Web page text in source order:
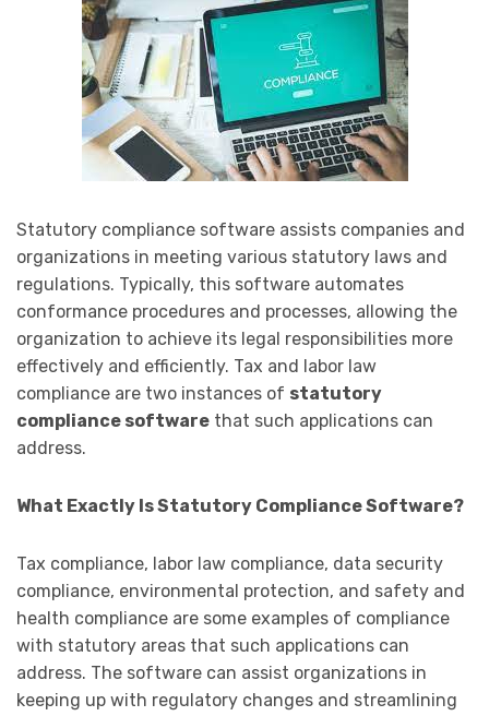
Statutory compliance software assists companies and
organizations in meeting various statutory laws and
regulations. Typically, this software automates
conformance procedures and processes, allowing the
organization to achieve its legal responsibilities more
effectively and efficiently. Tax and labor law
compliance are two instances of statutory
compliance software that such applications can
address.
What Exactly Is Statutory Compliance Software?
Tax compliance, labor law compliance, data security
compliance, environmental protection, and safety and
health compliance are some examples of compliance
with statutory areas that such applications can
address. The software can assist organizations in
keeping up with regulatory changes and streamlining